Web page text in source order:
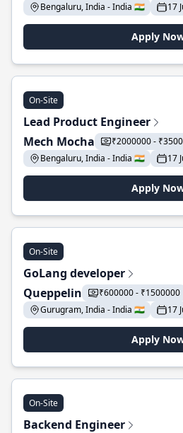
Bengaluru, India - India 🇮🇳
17
Apply
On-Site
Lead Product Engineer
Mech Mocha
₹2000000 -
Bengaluru, India - India 🇮🇳
17
Apply
On-Site
GoLang developer
Queppelin
₹600000 - ₹1500000
Gurugram, India - India 🇮🇳
17
Apply
On-Site
Backend Engineer